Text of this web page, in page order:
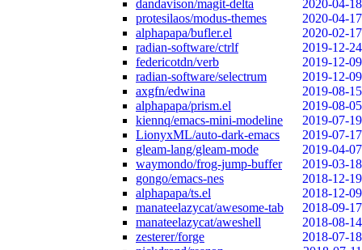
dandavison/magit-delta
2020-04-18
protesilaos/modus-themes
2020-04-17
alphapapa/bufler.el
2020-02-17
radian-software/ctrlf
2019-12-24
federicotdn/verb
2019-12-09
radian-software/selectrum
2019-12-09
axgfn/edwina
2019-08-15
alphapapa/prism.el
2019-08-05
kiennq/emacs-mini-modeline
2019-07-19
LionyxML/auto-dark-emacs
2019-07-17
gleam-lang/gleam-mode
2019-04-07
waymondo/frog-jump-buffer
2019-03-18
gongo/emacs-nes
2018-12-19
alphapapa/ts.el
2018-12-09
manateelazycat/awesome-tab
2018-09-17
manateelazycat/aweshell
2018-08-14
zesterer/forge
2018-07-18